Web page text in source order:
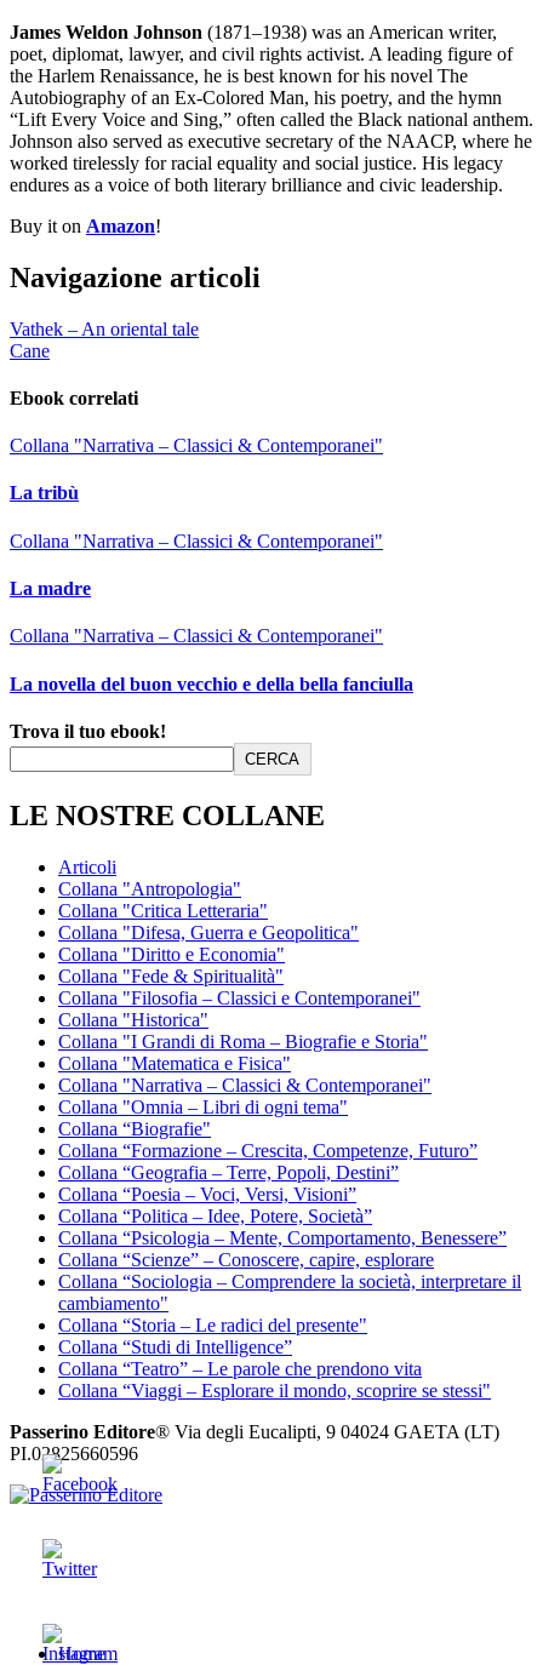
James Weldon Johnson (1871–1938) was an American writer,
poet, diplomat, lawyer, and civil rights activist. A leading figure of
the Harlem Renaissance, he is best known for his novel The
Autobiography of an Ex-Colored Man, his poetry, and the hymn
“Lift Every Voice and Sing,” often called the Black national anthem.
Johnson also served as executive secretary of the NAACP, where he
worked tirelessly for racial equality and social justice. His legacy
endures as a voice of both literary brilliance and civic leadership.
Buy it on Amazon!
Navigazione articoli
Vathek – An oriental tale
Cane
Ebook correlati
Collana "Narrativa – Classici & Contemporanei"
La tribù
Collana "Narrativa – Classici & Contemporanei"
La madre
Collana "Narrativa – Classici & Contemporanei"
La novella del buon vecchio e della bella fanciulla
Trova il tuo ebook!
CERCA
LE NOSTRE COLLANE
Articoli
Collana "Antropologia"
Collana "Critica Letteraria"
Collana "Difesa, Guerra e Geopolitica"
Collana "Diritto e Economia"
Collana "Fede & Spiritualità"
Collana "Filosofia – Classici e Contemporanei"
Collana "Historica"
Collana "I Grandi di Roma – Biografie e Storia"
Collana "Matematica e Fisica"
Collana "Narrativa – Classici & Contemporanei"
Collana "Omnia – Libri di ogni tema"
Collana “Biografie"
Collana “Formazione – Crescita, Competenze, Futuro”
Collana “Geografia – Terre, Popoli, Destini”
Collana “Poesia – Voci, Versi, Visioni”
Collana “Politica – Idee, Potere, Società”
Collana “Psicologia – Mente, Comportamento, Benessere”
Collana “Scienze” – Conoscere, capire, esplorare
Collana “Sociologia – Comprendere la società, interpretare il
cambiamento"
Collana “Storia – Le radici del presente"
Collana “Studi di Intelligence”
Collana “Teatro” – Le parole che prendono vita
Collana “Viaggi – Esplorare il mondo, scoprire se stessi"
Passerino Editore® Via degli Eucalipti, 9 04024 GAETA (LT)
PI.02825660596
Passerino Editore
Home